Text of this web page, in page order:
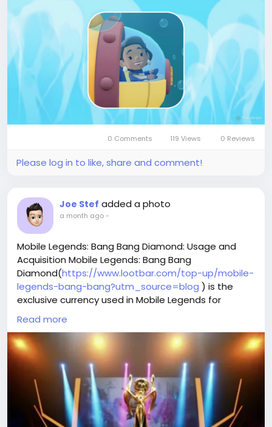
daily free allotment, players can top up through
various game trading platforms such as
PlayerAuctions, G2G, and Eldorado.gg, where they
can purchase dice packs or bundles directly from
verified sellers. This enables faster progression and
access to limited-time events without waiting for
dice regeneration.
Why LootBar is the best choice for buying Monopoly
Go Stickers and Dice?
0 Comments 119 Views 0 Reviews
Please log in to like, share and comment!
Joe Stef added a photo
a month ago-
Mobile Legends: Bang Bang Diamond: Usage and
Acquisition Mobile Legends: Bang Bang
Diamond(https://www.lootbar.com/top-up/mobile-
legends-bang-bang?utm_source=blog ) is the
exclusive currency used in Mobile Legends for
unlocking heroes, purchasing unique skins, and
acquiring various special items that enhance your
gaming experience.
You can obtain Mobile Legends: Bang Bang Diamond
by topping up through popular game trading
platforms such as Codashop, UniPin, or Google Play.
This premium currency not only lets you customize
characters but also gives you access to limited-
time events and exclusive rewards.
Read more